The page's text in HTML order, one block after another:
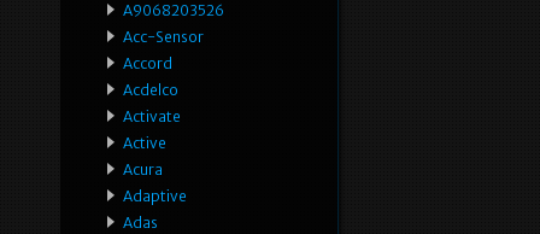
A9068203526
Acc-Sensor
Accord
Acdelco
Activate
Active
Acura
Adaptive
Adas